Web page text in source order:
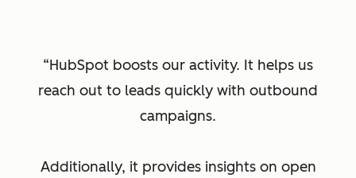
HubSpot boosts our activity. It helps us
reach out to leads quickly with outbound
campaigns.
Additionally, it provides insights on open